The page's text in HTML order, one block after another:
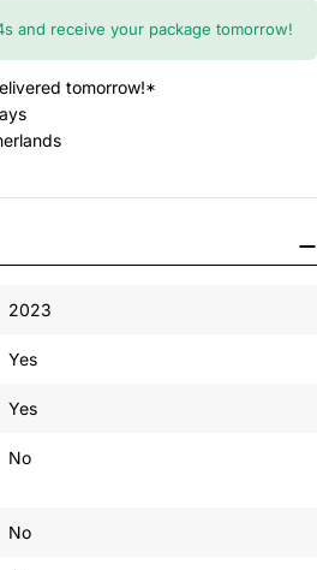
s and receive your package tomorrow!
tomorrow!*
2023
Yes
Yes
No
No